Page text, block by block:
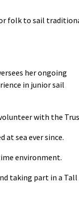
folk to sail
her ongoing
in junior sail
with the
at sea ever since.
environment.
taking part in a Tall